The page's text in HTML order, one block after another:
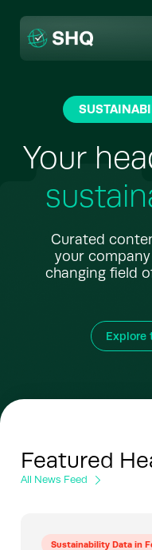
content
Your
Curated
your
changing field
Explore
Featured
All News Feed
Sustainability Data in